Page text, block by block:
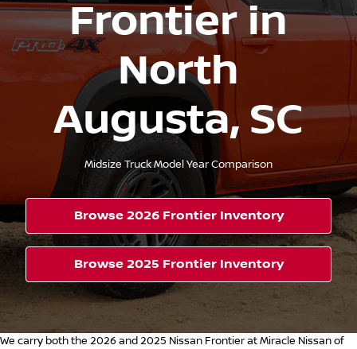
Frontier in
North
Augusta, SC
Midsize Truck Model Year Comparison
Browse 2026 Frontier Inventory
Browse 2025 Frontier Inventory
We carry both the 2026 and 2025 Nissan Frontier at Miracle Nissan of